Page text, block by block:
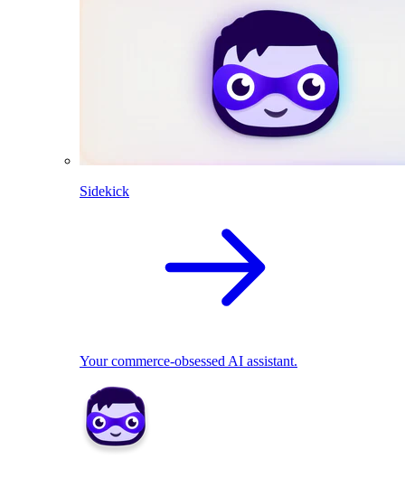
Sidekick
Your commerce-obsessed AI assistant.